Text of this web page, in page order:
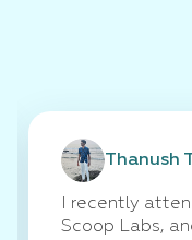
Thanush
I recently
Scoop Labs,